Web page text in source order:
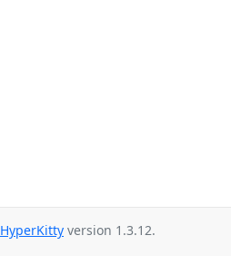
HyperKitty version 1.3.12.